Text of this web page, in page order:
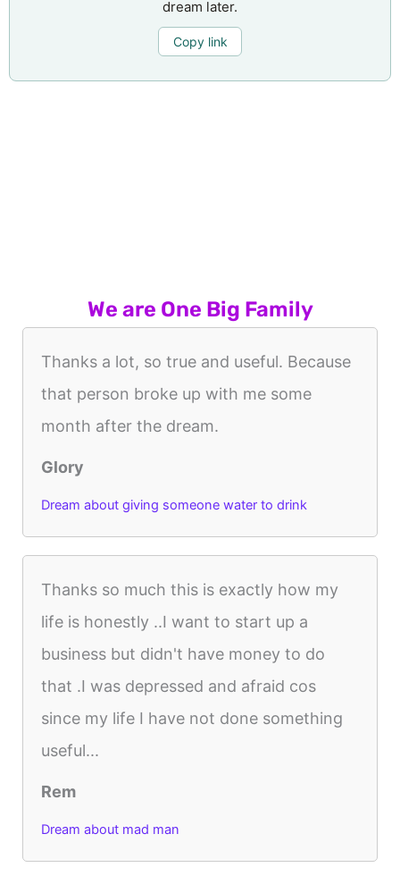
dream later.
Copy link
We are One Big Family
Thanks a lot, so true and useful. Because
that person broke up with me some
month after the dream.
Glory
Dream about giving someone water to drink
Thanks so much this is exactly how my
life is honestly ..I want to start up a
business but didn't have money to do
that .I was depressed and afraid cos
since my life I have not done something
useful...
Rem
Dream about mad man